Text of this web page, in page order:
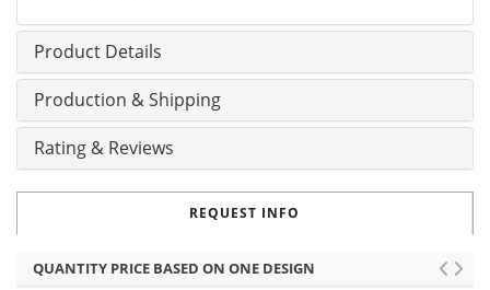
Product Details
Production & Shipping
Rating & Reviews
REQUEST INFO
QUANTITY PRICE BASED ON ONE DESIGN